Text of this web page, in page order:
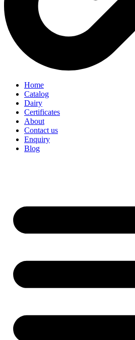
Home
Catalog
Dairy
Certificates
About
Contact us
Enquiry
Blog